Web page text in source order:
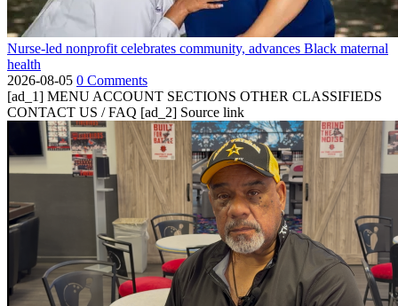
Nurse-led nonprofit celebrates community, advances Black maternal
health
2026-08-05 0 Comments
[ad_1] MENU ACCOUNT SECTIONS OTHER CLASSIFIEDS
CONTACT US / FAQ [ad_2] Source link